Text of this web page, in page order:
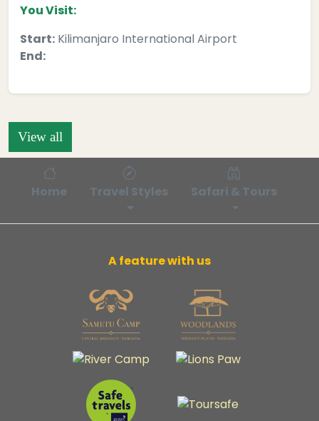
You Visit:
Start: Kilimanjaro International Airport
End:
View all
Home Travel Styles Safari & Tours
A feature with us